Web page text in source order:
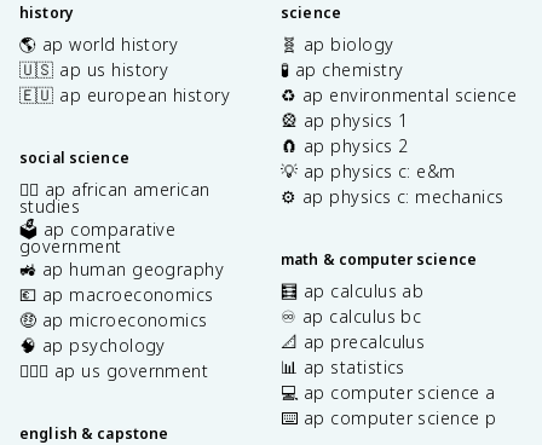
history
🌎 ap world history
🇺🇸 ap us history
🇪🇺 ap european history
social science
✊🏿 ap african american
studies
🗳️ ap comparative
government
🚜 ap human geography
💶 ap macroeconomics
🤑 ap microeconomics
🧠 ap psychology
👩🏾‍⚖️ ap us government
english & capstone
science
🧬 ap biology
🧪 ap chemistry
♻️ ap environmental science
🎡 ap physics 1
🧲 ap physics 2
💡 ap physics c: e&m
⚙️ ap physics c: mechanics
math & computer science
🧮 ap calculus ab
♾️ ap calculus bc
📐 ap precalculus
📊 ap statistics
💻 ap computer science a
⌨️ ap computer science p